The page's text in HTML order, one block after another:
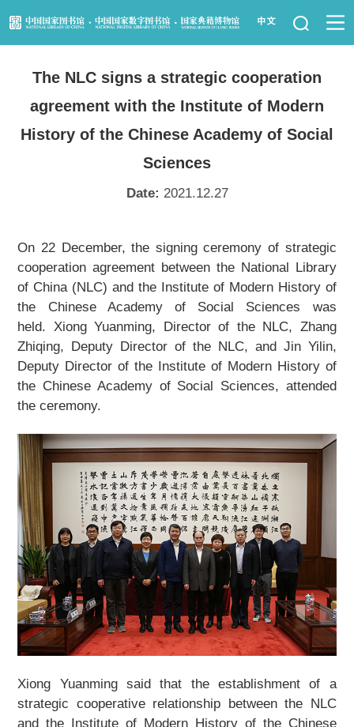
News
Resource Services
Services for Librarians
Children's Library
Key Projects
NLC Foundation
About Us
Support Us
Contact Us
Related Links
The NLC signs a strategic cooperation
agreement with the Institute of Modern
History of the Chinese Academy of Social
Sciences
Date: 2021.12.27
On 22 December, the signing ceremony of strategic
cooperation agreement between the National Library
of China (NLC) and the Institute of Modern History of
the Chinese Academy of Social Sciences was
held. Xiong Yuanming, Director of the NLC, Zhang
Zhiqing, Deputy Director of the NLC, and Jin Yilin,
Deputy Director of the Institute of Modern History of
the Chinese Academy of Social Sciences, attended
the ceremony.
Xiong Yuanming said that the establishment of a
strategic cooperative relationship between the NLC
and the Institute of Modern History of the Chinese